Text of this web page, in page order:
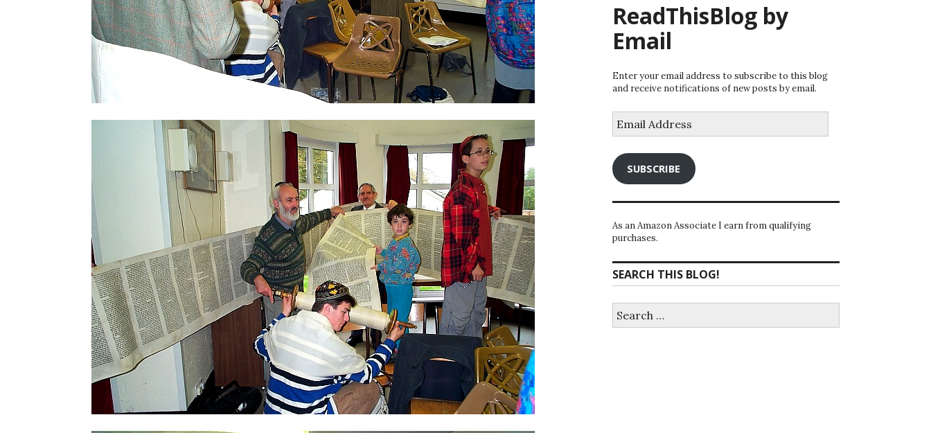
ReadThisBlog by
Email
Enter your email address to subscribe to this blog
and receive notifications of new posts by email.
Address
SUBSCRIBE
As an Amazon Associate I earn from qualifying
purchases.
SEARCH THIS BLOG!
for: